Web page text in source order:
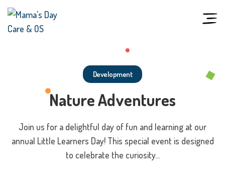
Skip
content
Development
Nature Adventures
Join us for a delightful day of fun and learning at our
annual Little Learners Day! This special event is designed
to celebrate the curiosity...